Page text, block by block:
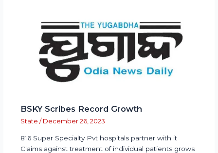
BSKY Scribes Record Growth
State / December 26, 2023
816 Super Specialty Pvt hospitals partner with it
Claims against treatment of individual patients grows